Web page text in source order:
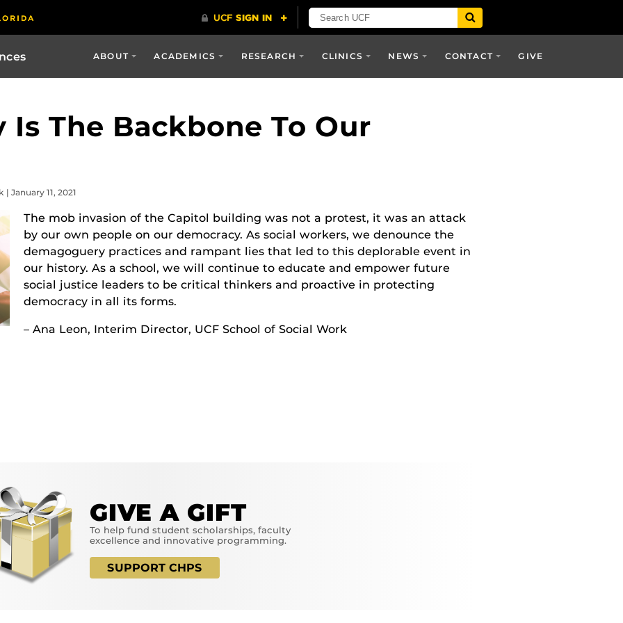
ABOUT ACADEMICS RESEARCH CLINICS NEWS CONTACT GIVE
Is The Backbone To Our
January 11, 2021
The mob invasion of the Capitol building was not a protest, it was an attack
by our own people on our democracy. As social workers, we denounce the
demagoguery practices and rampant lies that led to this deplorable event in
our history. As a school, we will continue to educate and empower future
social justice leaders to be critical thinkers and proactive in protecting
democracy in all its forms.
– Ana Leon, Interim Director, UCF School of Social Work
GIVE A GIFT
To help fund student scholarships, faculty
excellence and innovative programming.
SUPPORT CHPS